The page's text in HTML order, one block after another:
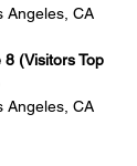
Angeles, CA
(Visitors Top
Angeles, CA